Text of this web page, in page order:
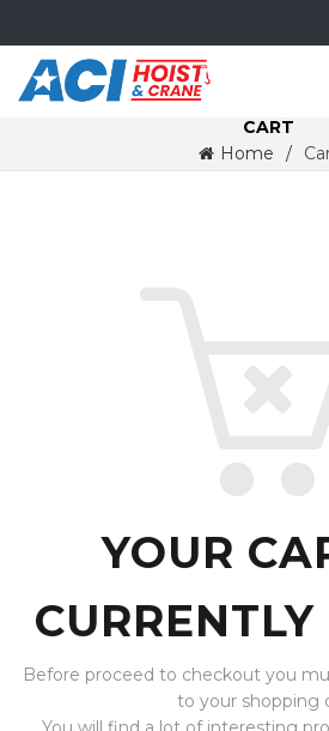
CART
Home
YOUR
Before proceed to checkout you
to your shopping